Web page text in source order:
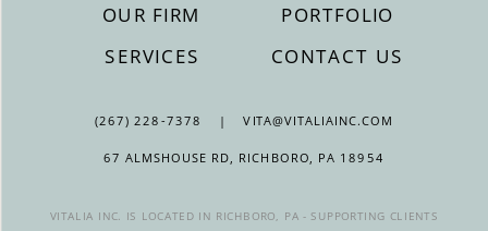
OUR FIRM
SERVICES
PORTFOLIO
CONTACT US
VITALIA INC. IS LOCATED IN RICHBORO, PA - SUPPORTING CLIENTS
67 ALMSHOUSE RD, RICHBORO, PA 18954
(267) 228-7378 | VITA@VITALIAINC.COM